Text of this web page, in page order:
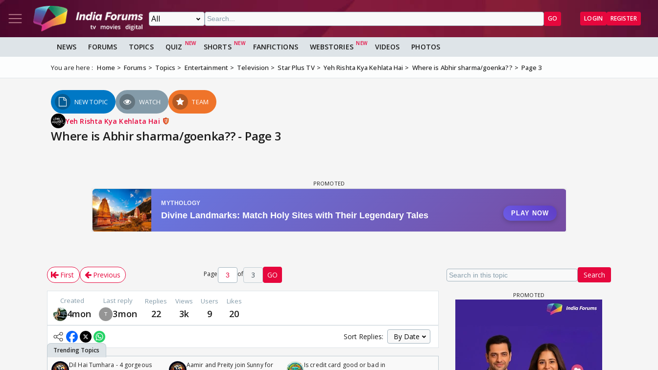
GO LOGIN REGISTER
NEWS FORUMS TOPICS QUIZ SHORTS FANFICTIONS WEBSTORIES VIDEOS PHOTOS
You are here : Home Forums Topics Entertainment Television Star Plus TV Yeh Rishta Kya Kehlata Hai Where is Abhir sharma/goenka?? Page 3
NEW TOPIC WATCH TEAM
Yeh Rishta Kya Kehlata Hai
Where is Abhir sharma/goenka?? - Page 3
Search
First Previous Page of 3 GO
Created
4mon
Last reply
3mon
Replies
22
Views
3k
Users
9
Likes
20
Sort Replies:
Dil Hai Tumhara - 4 gorgeous
Aamir and Preity join Sunny for
Is credit card good or bad in